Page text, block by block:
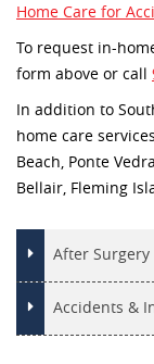
Home Care for
To request in-
form above or call
In addition to
home care
Beach, Ponte
Bellair, Fleming
After Surgery
Accidents &